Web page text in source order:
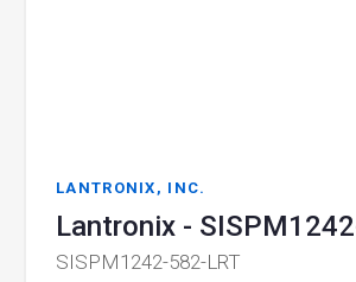
LANTRONIX, INC.
Lantronix -
SISPM1242-582-LRT